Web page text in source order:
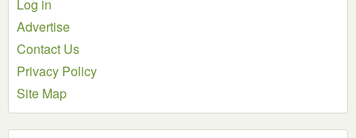
Log in
Advertise
Contact Us
Privacy Policy
Site Map